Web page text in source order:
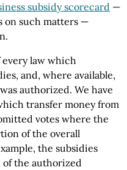
subsidy scorecard —
on such matters —
every law which
and, where available,
authorized. We have
transfer money from
votes where the
of the overall
the subsidies
the authorized